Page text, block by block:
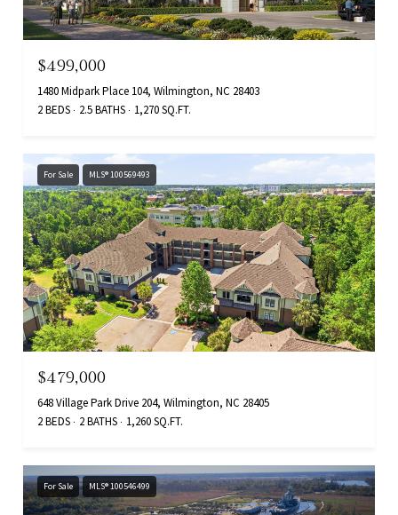
$499,000
1480 Midpark Place 104, Wilmington, NC 28403
2 BEDS
2.5 BATHS 1,270 SQ.FT.
For Sale MLS® 100569493
$479,000
648 Village Park Drive 204, Wilmington, NC 28405
2 BEDS
2 BATHS 1,260 SQ.FT.
For Sale MLS® 100546499